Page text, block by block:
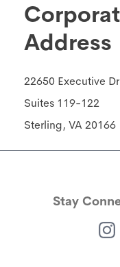
Address
22650 Executive
Suites 119-122
Sterling, VA 20166
Stay